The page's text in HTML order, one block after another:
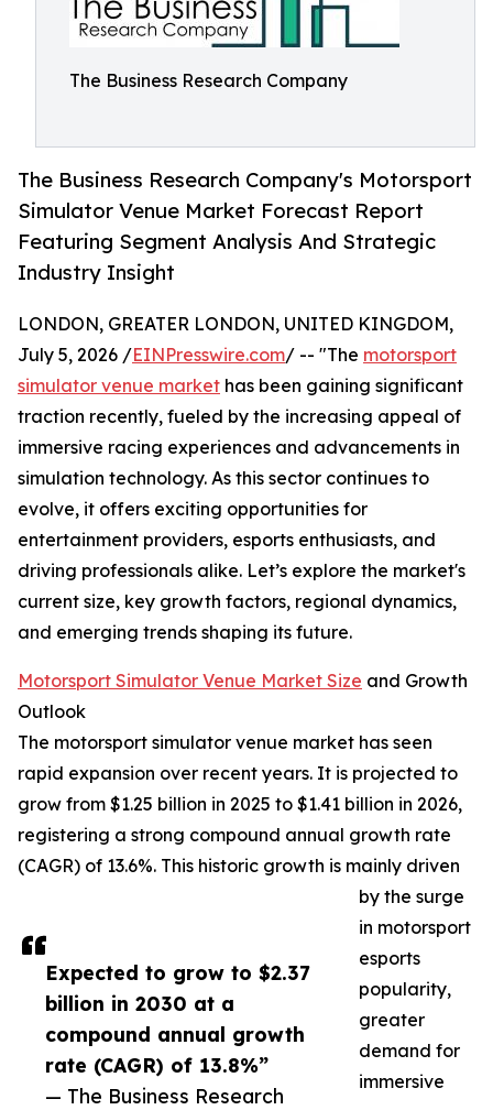
The Business Research Company
The Business Research Company's Motorsport
Simulator Venue Market Forecast Report
Featuring Segment Analysis And Strategic
Industry Insight
Expected to grow to $2.37
billion in 2030 at a
compound annual growth
rate (CAGR) of 13.8%”
— The Business Research
LONDON, GREATER LONDON, UNITED KINGDOM,
July 5, 2026 /EINPresswire.com/ -- "The motorsport
simulator venue market has been gaining significant
traction recently, fueled by the increasing appeal of
immersive racing experiences and advancements in
simulation technology. As this sector continues to
evolve, it offers exciting opportunities for
entertainment providers, esports enthusiasts, and
driving professionals alike. Let’s explore the market's
current size, key growth factors, regional dynamics,
and emerging trends shaping its future.
Motorsport Simulator Venue Market Size and Growth
Outlook
The motorsport simulator venue market has seen
rapid expansion over recent years. It is projected to
grow from $1.25 billion in 2025 to $1.41 billion in 2026,
registering a strong compound annual growth rate
(CAGR) of 13.6%. This historic growth is mainly driven
by the surge
in motorsport
esports
popularity,
greater
demand for
immersive